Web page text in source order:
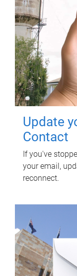
Update
Contact
If you've
your email,
reconnect.